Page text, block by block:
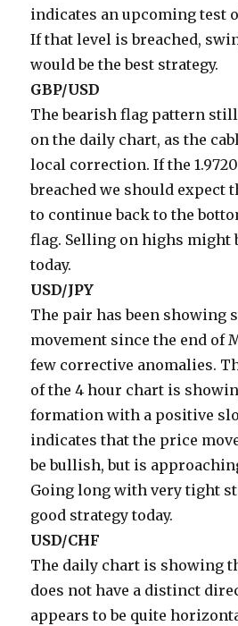
indicates an upcoming test
If that level is breached,
would be the best strategy.
GBP/USD
The bearish flag pattern
on the daily chart, as the
local correction. If the
breached we should expect
to continue back to the
flag. Selling on highs might
today.
USD/JPY
The pair has been showing
movement since the end of
few corrective anomalies.
of the 4 hour chart is
formation with a positive
indicates that the price
be bullish, but is
Going long with very tight
good strategy today.
USD/CHF
The daily chart is showing
does not have a distinct
appears to be quite